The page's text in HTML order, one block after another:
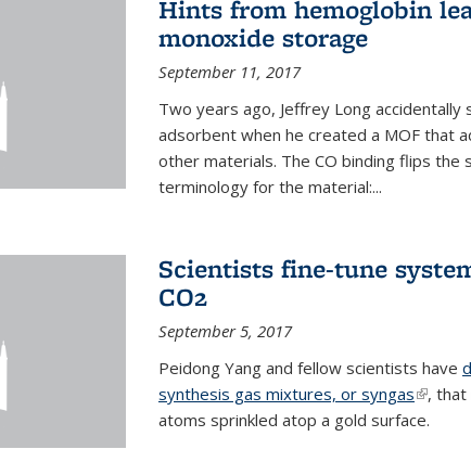
Hints from hemoglobin
monoxide storage
September 11, 2017
Two years ago, Jeffrey Long
adsorbent when he created a MOF that
other materials. The CO binding flips the
terminology for the material:...
Scientists fine-tune
CO2
September 5, 2017
Peidong Yang and fellow scientists have
synthesis gas mixtures, or syngas(link is
, that
atoms sprinkled atop a gold surface.